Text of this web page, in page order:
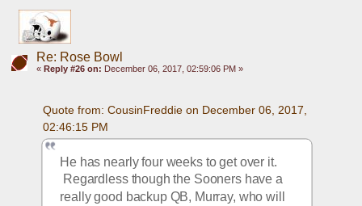
Re: Rose Bowl
« Reply #26 on: December 06, 2017, 02:59:06 PM »
Quote from: CousinFreddie on December 06, 2017,
02:46:15 PM
He has nearly four weeks to get over it.
Regardless though the Sooners have a
really good backup QB, Murray, who will